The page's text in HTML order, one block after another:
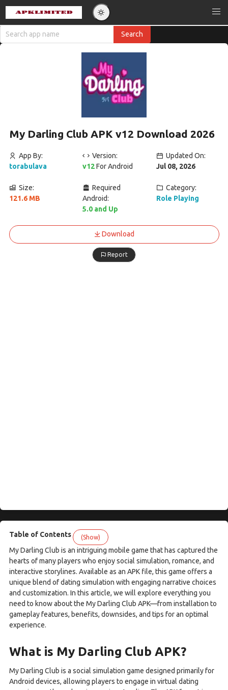
My Darling Club APK v12 Download 2026
App By:
torabulava
Version:
v12For Android
Updated On:
Jul 08, 2026
Size:
121.6 MB
Required
Android:
5.0 and Up
Category:
Role Playing
Download
Report
Table of Contents (Show)
My Darling Club is an intriguing mobile game that has captured the
hearts of many players who enjoy social simulation, romance, and
interactive storylines. Available as an APK file, this game offers a
unique blend of dating simulation with engaging narrative choices
and customization. In this article, we will explore everything you
need to know about the My Darling Club APK—from installation to
gameplay features, benefits, downsides, and tips for an optimal
experience.
What is My Darling Club APK?
My Darling Club is a social simulation game designed primarily for
Android devices, allowing players to engage in virtual dating